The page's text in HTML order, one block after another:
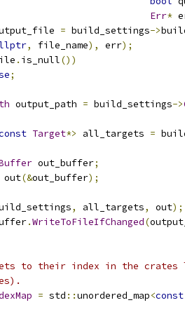
Err*
= build_settings->
, file_name), err);
. is_null())
;
output_path = build_settings->
Target*> all_targets =
out_buffer;
out(&out_buffer);
, all_targets, out);
.WriteToFileIfChanged(
to their index in the
= std ::unordered_map<const